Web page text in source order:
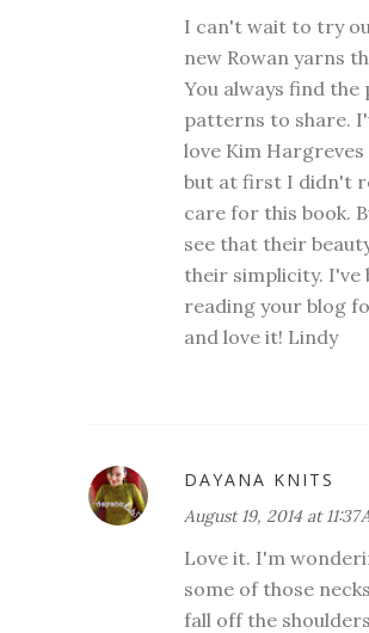
I can't wait to try
new Rowan yarns
You always find
patterns to share.
love Kim
but at first I didn't
care for this book.
see that their
their simplicity. I've
reading your blog
and love it! Lindy
DAYANA KNITS
August 19, 2014 at 11:37
Love it. I'm
some of those
fall off the